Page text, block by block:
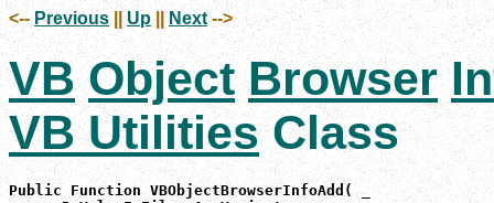
<-- Previous Up || Next -->
VB Object Browser
VB UtilitiesClass
Public Function VBObjectBrowserInfoAdd( _